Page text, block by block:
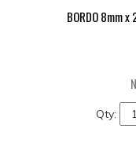
BORDO 8mm x
Qty: